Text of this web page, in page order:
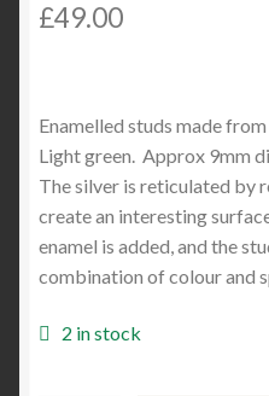
£49.00
Enamelled studs made
Light green. Approx 9mm
The silver is reticulated by
create an interesting
enamel is added, and the
combination of colour and
2 in stock